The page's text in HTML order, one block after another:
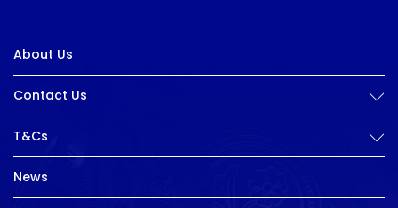
About Us
Contact Us
T&Cs
News